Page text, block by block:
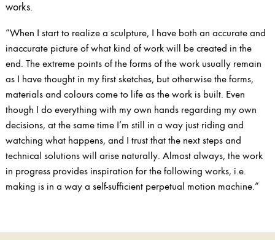
works.
“When I start to realize a sculpture, I have both an accurate and
inaccurate picture of what kind of work will be created in the
end. The extreme points of the forms of the work usually remain
as I have thought in my first sketches, but otherwise the forms,
materials and colours come to life as the work is built. Even
though I do everything with my own hands regarding my own
decisions, at the same time I’m still in a way just riding and
watching what happens, and I trust that the next steps and
technical solutions will arise naturally. Almost always, the work
in progress provides inspiration for the following works, i.e.
making is in a way a self-sufficient perpetual motion machine.”